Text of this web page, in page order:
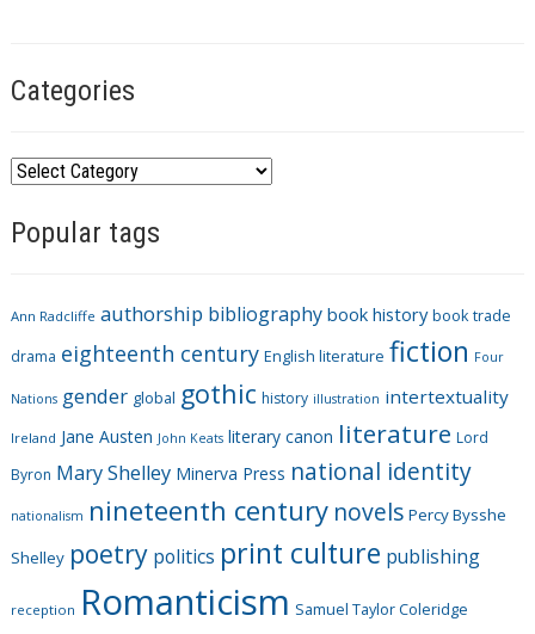
Categories
C
t
o
r
e
s
Popular tags
Ann Radcliffe authorship bibliography book history book trade
drama eighteenth century English literature fiction Four
Nations gender global gothic history illustration intertextuality
Ireland Jane Austen John Keats literary canon literature Lord
Byron Mary Shelley Minerva Press national identity
nationalism nineteenth century novels Percy Bysshe
Shelley poetry politics print culture publishing
reception Romanticism Samuel Taylor Coleridge